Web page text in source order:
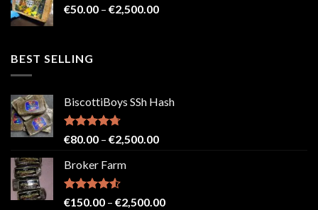
€3,000.00
€50.00 – €2,500.00Price
BEST SELLING
BiscottiBoys SSh Hash
Rated4.71
€80.00 – €2,500.00Price
€2,500.00
Broker Farm
Rated4.52
€150.00 – €2,500.00Price